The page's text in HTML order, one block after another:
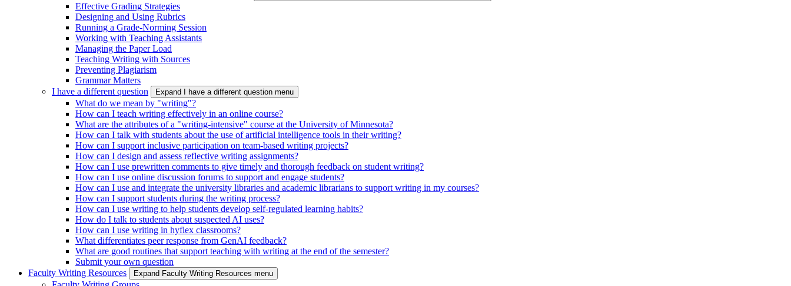
Effective Grading Strategies
Designing and Using Rubrics
Running a Grade-Norming Session
Working with Teaching Assistants
Managing the Paper Load
Teaching Writing with Sources
Preventing Plagiarism
Grammar Matters
I have a different question
Expand I have a different question menu
What do we mean by "writing"?
How can I teach writing effectively in an online course?
What are the attributes of a "writing-intensive" course at the University of Minnesota?
How can I talk with students about the use of artificial intelligence tools in their writing?
How can I support inclusive participation on team-based writing projects?
How can I design and assess reflective writing assignments?
How can I use prewritten comments to give timely and thorough feedback on student writing?
How can I use online discussion forums to support and engage students?
How can I use and integrate the university libraries and academic librarians to support writing in my courses?
How can I support students during the writing process?
How can I use writing to help students develop self-regulated learning habits?
How do I talk to students about suspected AI uses?
How can I use writing in hyflex classrooms?
What differentiates peer response from GenAI feedback?
What are good routines that support teaching with writing at the end of the semester?
Submit your own question
Faculty Writing Resources
Expand Faculty Writing Resources menu